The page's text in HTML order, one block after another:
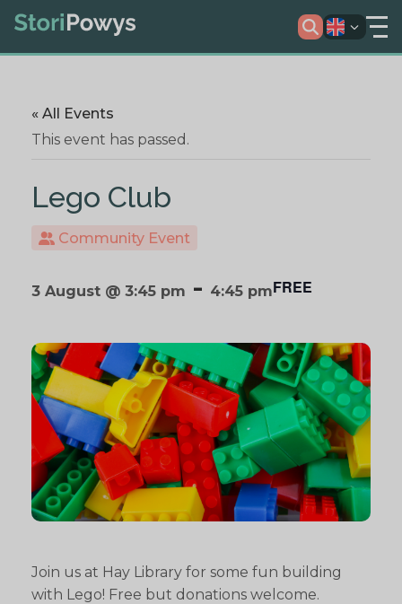
« All Events
This event has passed.
Lego Club
Community Event
3 August @ 3:45 pm - 4:45 pmFREE
Join us at Hay Library for some fun building
with Lego! Free but donations welcome.